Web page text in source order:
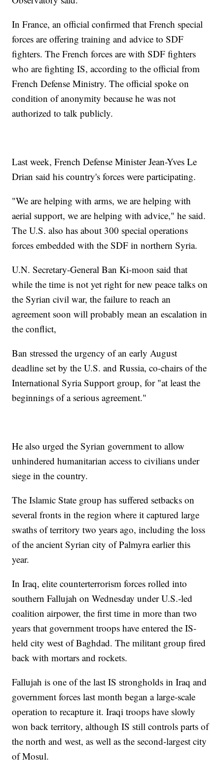
In France, an official confirmed that French special
forces are offering training and advice to SDF
fighters. The French forces are with SDF fighters
who are fighting IS, according to the official from
French Defense Ministry. The official spoke on
condition of anonymity because he was not
authorized to talk publicly.
Last week, French Defense Minister Jean-Yves Le
Drian said his country's forces were participating.
"We are helping with arms, we are helping with
aerial support, we are helping with advice," he said.
The U.S. also has about 300 special operations
forces embedded with the SDF in northern Syria.
U.N. Secretary-General Ban Ki-moon said that
while the time is not yet right for new peace talks on
the Syrian civil war, the failure to reach an
agreement soon will probably mean an escalation in
the conflict,
Ban stressed the urgency of an early August
deadline set by the U.S. and Russia, co-chairs of the
International Syria Support group, for "at least the
beginnings of a serious agreement."
He also urged the Syrian government to allow
unhindered humanitarian access to civilians under
siege in the country.
The Islamic State group has suffered setbacks on
several fronts in the region where it captured large
swaths of territory two years ago, including the loss
of the ancient Syrian city of Palmyra earlier this
year.
In Iraq, elite counterterrorism forces rolled into
southern Fallujah on Wednesday under U.S.-led
coalition airpower, the first time in more than two
years that government troops have entered the IS-
held city west of Baghdad. The militant group fired
back with mortars and rockets.
Fallujah is one of the last IS strongholds in Iraq and
government forces last month began a large-scale
operation to recapture it. Iraqi troops have slowly
won back territory, although IS still controls parts of
the north and west, as well as the second-largest city
of Mosul.